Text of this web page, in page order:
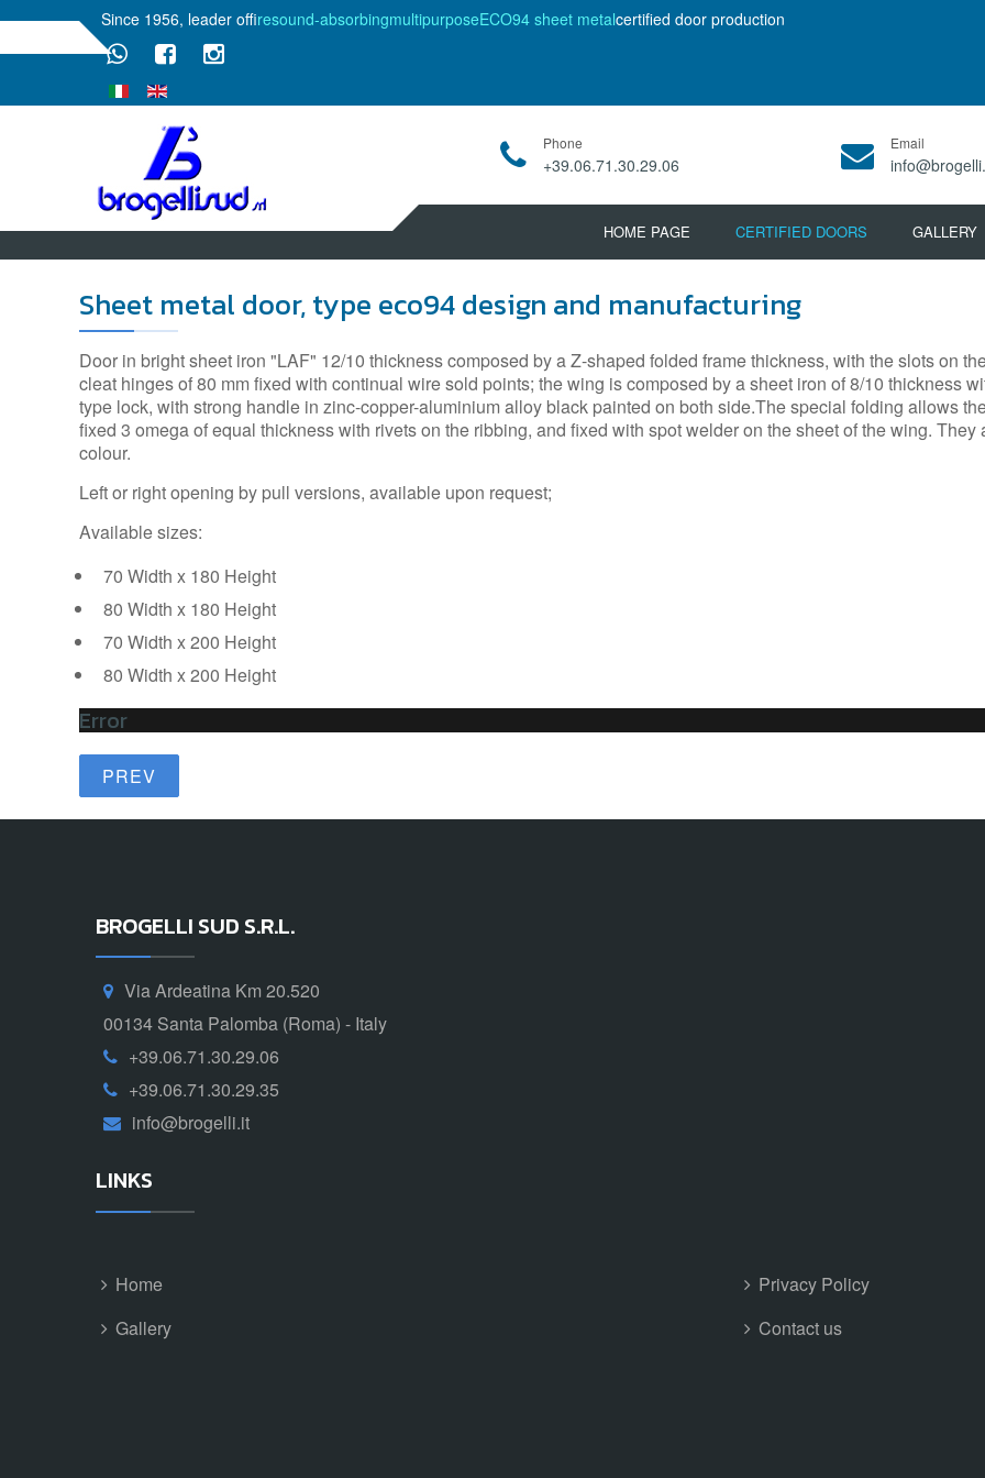
Since 1956, leader offiresound-absorbingmultipurposeECO94 sheet metalcertified door production
Phone
+39.06.71.30.29.06
Email
HOME PAGE CERTIFIED DOORS GALLERY
Sheet metal door, type eco94 design and manufacturing
Door in bright sheet iron "LAF" 12/10 thickness composed by a Z-shaped folded frame thickness, with the slots on
cleat hinges of 80 mm fixed with continual wire sold points; the wing is composed by a sheet iron of 8/10 thickness
type lock, with strong handle in zinc-copper-aluminium alloy black painted on both side.The special folding allows
fixed 3 omega of equal thickness with rivets on the ribbing, and fixed with spot welder on the sheet of the wing.
colour.
Left or right opening by pull versions, available upon request;
Available sizes:
70 Width x 180 Height
80 Width x 180 Height
70 Width x 200 Height
80 Width x 200 Height
Error
PREV
BROGELLI SUD S.R.L.
Via Ardeatina Km 20.520
00134 Santa Palomba (Roma) - Italy
+39.06.71.30.29.06
+39.06.71.30.29.35
info@brogelli.it
LINKS
Home
Privacy Policy
Gallery
Contact us